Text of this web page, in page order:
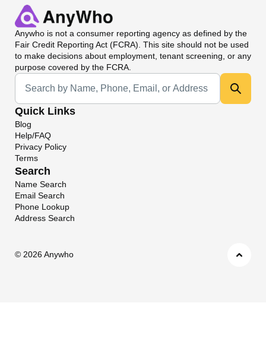
Anywho is not a consumer reporting agency as defined by the
Fair Credit Reporting Act (FCRA). This site should not be used
to make decisions about employment, tenant screening, or any
purpose covered by the FCRA.
Universal Search
Quick Links
Blog
Help/FAQ
Privacy Policy
Terms
Search
Name Search
Email Search
Phone Lookup
Address Search
© 2026 Anywho